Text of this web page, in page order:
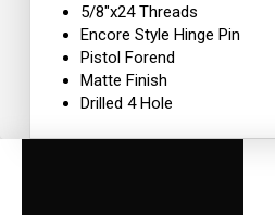
5/8″x24 Threads
Encore Style Hinge Pin
Pistol Forend
Matte Finish
Drilled 4 Hole